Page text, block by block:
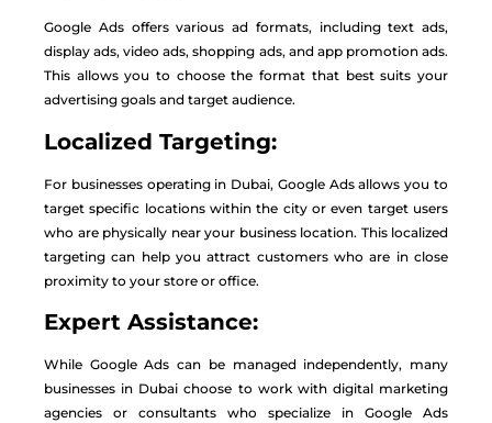
Google Ads offers various ad formats, including text ads,
display ads, video ads, shopping ads, and app promotion ads.
This allows you to choose the format that best suits your
advertising goals and target audience.
Localized Targeting:
For businesses operating in Dubai, Google Ads allows you to
target specific locations within the city or even target users
who are physically near your business location. This localized
targeting can help you attract customers who are in close
proximity to your store or office.
Expert Assistance:
While Google Ads can be managed independently, many
businesses in Dubai choose to work with digital marketing
agencies or consultants who specialize in Google Ads